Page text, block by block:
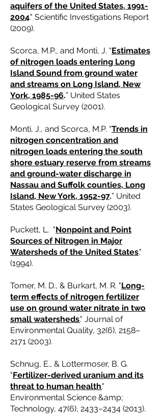
aquifers of the United States, 1991-
2004." Scientific Investigations Report
(2009).
Scorca, M.P., and Monti, J. “Estimates
of nitrogen loads entering Long
Island Sound from ground water
and streams on Long Island, New
York, 1985-96.” United States
Geological Survey (2001).
Monti, J., and Scorca, M.P. “Trends in
nitrogen concentration and
nitrogen loads entering the south
shore estuary reserve from streams
and ground-water discharge in
Nassau and Suffolk counties, Long
Island, New York, 1952-97.” United
States Geological Survey (2003).
Puckett, L. "Nonpoint and Point
Sources of Nitrogen in Major
Watersheds of the United States."
(1994).
Tomer, M. D., & Burkart, M. R. "Long-
term effects of nitrogen fertilizer
use on ground water nitrate in two
small watersheds" Journal of
Environmental Quality, 32(6), 2158–
2171 (2003).
Schnug, E., & Lottermoser, B. G.
"Fertilizer-derived uranium and its
threat to human health"
Environmental Science &amp;
Technology, 47(6), 2433–2434 (2013).